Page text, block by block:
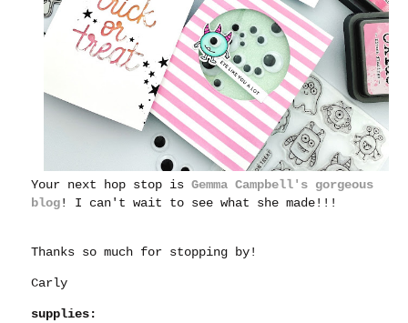
Your next hop stop isGemma Campbell's gorgeous
blog! I can't wait to see what she made!!!
Thanks so much for stopping by!
Carly
supplies: